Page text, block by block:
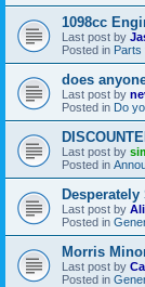
1098cc
Last post by
Posted in Parts
does
Last post by
Posted in Do
Last post by
Posted in
Desperately
Last post by
Posted in
Morris
Last post by
Posted in